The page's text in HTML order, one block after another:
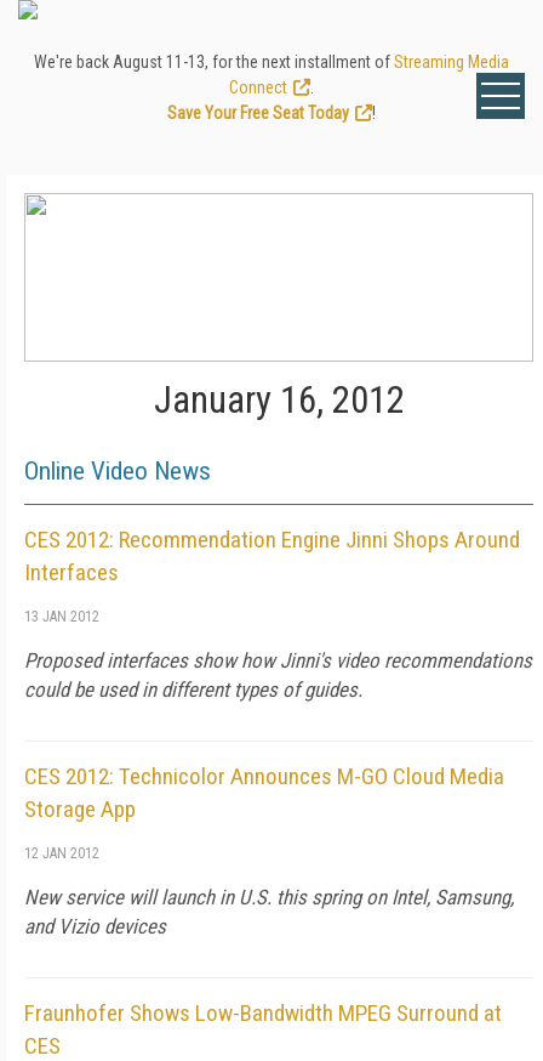
We're back August 11-13, for the next installment ofStreaming Media
Connect
Save Your Free Seat Today
!
January 16, 2012
Online Video News
CES 2012: Recommendation Engine Jinni Shops Around
Interfaces
13 JAN 2012
Proposed interfaces show how Jinni's video recommendations
could be used in different types of guides.
CES 2012: Technicolor Announces M-GO Cloud Media
Storage App
12 JAN 2012
New service will launch in U.S. this spring on Intel, Samsung,
and Vizio devices
Fraunhofer Shows Low-Bandwidth MPEG Surround at
CES